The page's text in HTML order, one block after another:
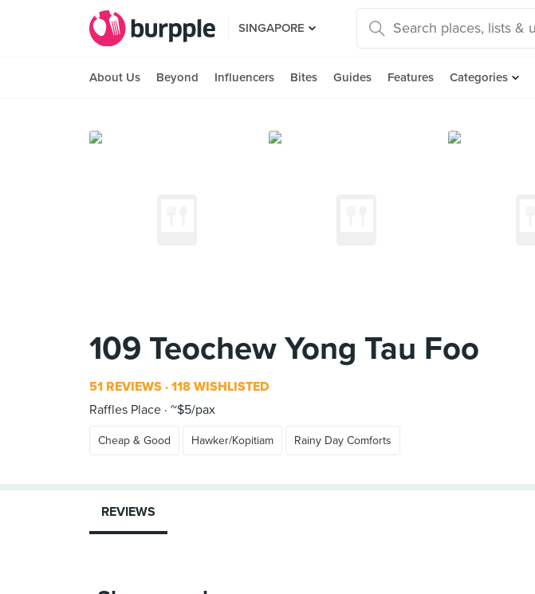
SINGAPORE
About Us Beyond Influencers Bites Guides Features Categories
109 Teochew Yong Tau Foo
51 REVIEWS 118 WISHLISTED
Raffles Place ~$5/pax
Cheap & Good Hawker/Kopitiam Rainy Day Comforts
REVIEWS